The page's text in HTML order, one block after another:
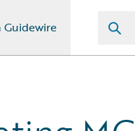
Guidewire